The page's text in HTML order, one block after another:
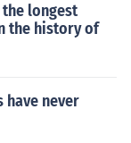
the longest
the history of
have never